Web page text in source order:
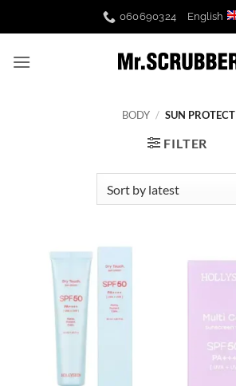
060690324 English
BODY / SUN PROTECT
FILTER